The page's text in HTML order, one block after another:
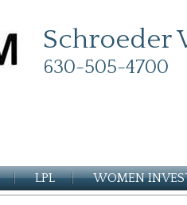
Schroeder
630-505-4700
LPL WOMEN